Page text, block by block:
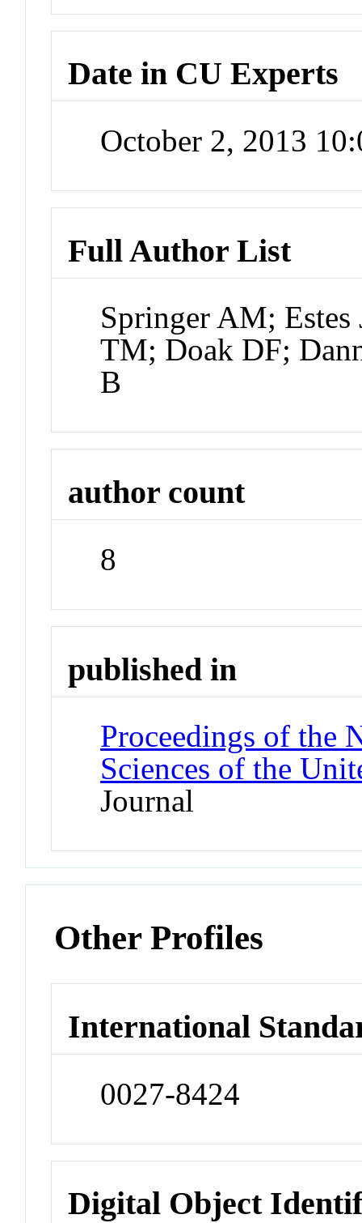
Date in CU Experts
October 2, 2013
Full Author List
Springer AM;
TM; Doak DF;
B
author count
8
published in
Proceedings of the
Sciences of the
Journal
Other Profiles
International
0027-8424
Digital Object